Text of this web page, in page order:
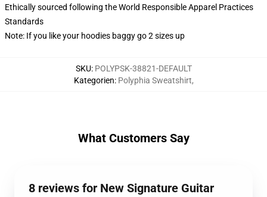
Ethically sourced following the World Responsible Apparel Practices
Standards
Note: If you like your hoodies baggy go 2 sizes up
SKU: POLYPSK-38821-DEFAULT
Kategorien: Polyphia Sweatshirt,
What Customers Say
8 reviews for New Signature Guitar